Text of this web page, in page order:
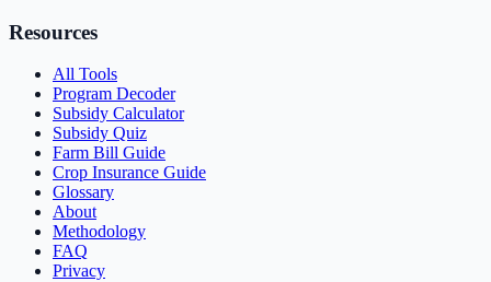
Resources
All Tools
Program Decoder
Subsidy Calculator
Subsidy Quiz
Farm Bill Guide
Crop Insurance Guide
Glossary
About
Methodology
FAQ
Privacy